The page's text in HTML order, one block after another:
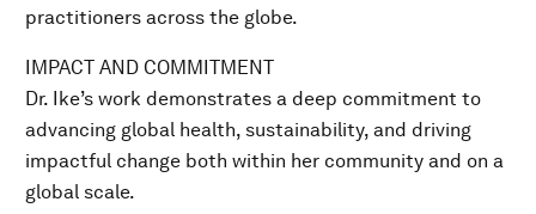
practitioners across the globe.
IMPACT AND COMMITMENT
Dr. Ike’s work demonstrates a deep commitment to
advancing global health, sustainability, and driving
impactful change both within her community and on a
global scale.